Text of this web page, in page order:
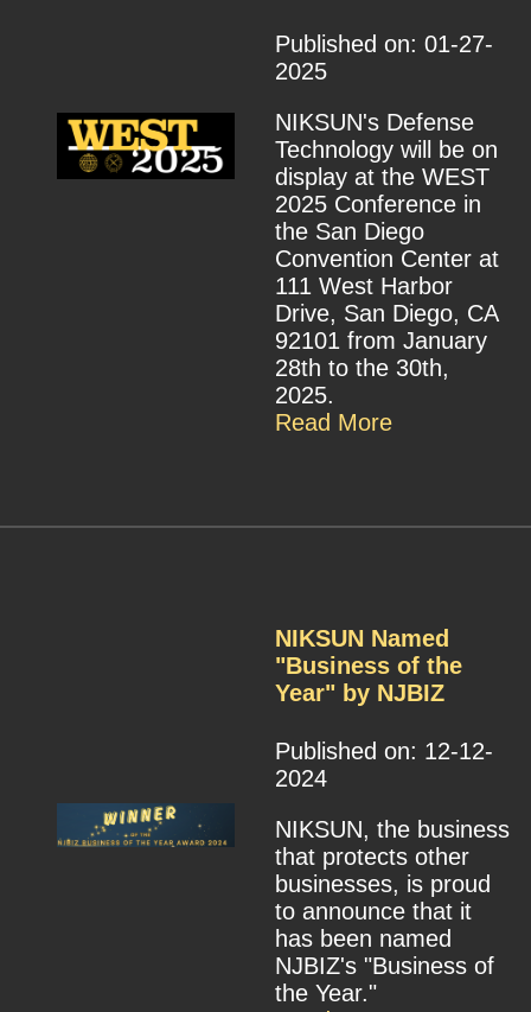
Published on: 01-27-
2025
NIKSUN's Defense
Technology will be on
display at the WEST
2025 Conference in
the San Diego
Convention Center at
111 West Harbor
Drive, San Diego, CA
92101 from January
28th to the 30th,
2025.
Read More
NIKSUN Named
"Business of the
Year" by NJBIZ
Published on: 12-12-
2024
NIKSUN, the business
that protects other
businesses, is proud
to announce that it
has been named
NJBIZ's "Business of
the Year."